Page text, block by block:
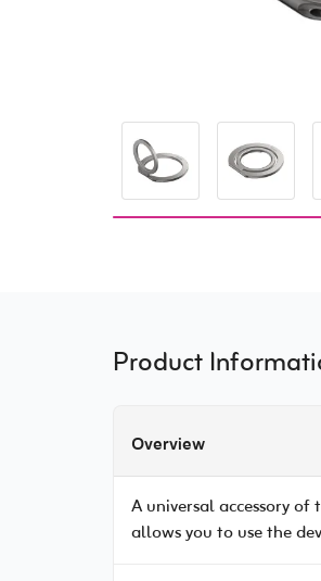
Product
Overview
A universal accessory
allows you to use the